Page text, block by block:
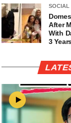
SOCIAL
After
With
3